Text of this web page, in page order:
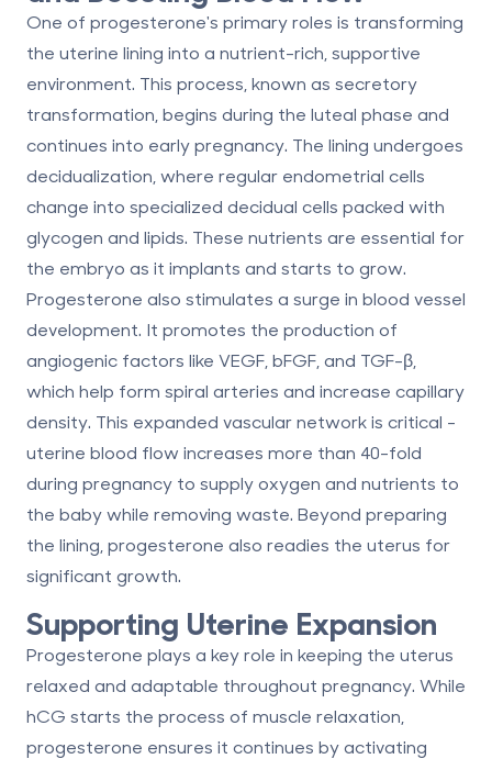
One of progesterone's primary roles is transforming
the uterine lining into a nutrient-rich, supportive
environment. This process, known as secretory
transformation , begins during the luteal phase and
continues into early pregnancy. The lining undergoes
decidualization , where regular endometrial cells
change into specialized decidual cells packed with
glycogen and lipids. These nutrients are essential for
the embryo as it implants and starts to grow.
Progesterone also stimulates a surge in blood vessel
development. It promotes the production of
angiogenic factors like VEGF, bFGF, and TGF-β,
which help form spiral arteries and increase capillary
density. This expanded vascular network is critical -
uterine blood flow increases more than 40-fold
during pregnancy to supply oxygen and nutrients to
the baby while removing waste. Beyond preparing
the lining, progesterone also readies the uterus for
significant growth.
Supporting Uterine Expansion
Progesterone plays a key role in keeping the uterus
relaxed and adaptable throughout pregnancy. While
hCG starts the process of muscle relaxation,
progesterone ensures it continues by activating